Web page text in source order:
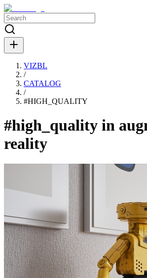
VIZBL
/
CATALOG
/
#HIGH_QUALITY
#high_quality in
reality